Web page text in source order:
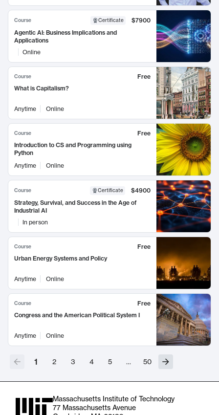
Course Certificate
$7900
Agentic AI: Business Implications and
Applications
Online
Course
Free
What is Capitalism?
Anytime Online
Course
Free
Introduction to CS and Programming using
Python
Anytime
Online
Course Certificate
$4900
Strategy, Survival, and Success in the Age of
Industrial AI
In person
Course
Free
Urban Energy Systems and Policy
Anytime Online
Course
Free
Congress and the American Political System I
Anytime Online
1 2 3 4 5 … 50
Massachusetts Institute of Technology
77 Massachusetts Avenue